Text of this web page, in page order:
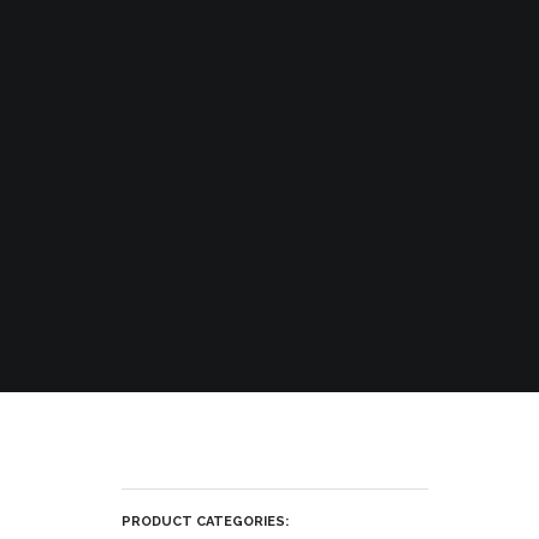
PRODUCT CATEGORIES: